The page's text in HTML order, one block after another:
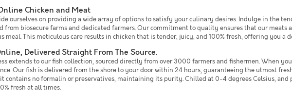
Chicken and Meat
ourselves on providing a wide array of options to satisfy your culinary desires. Indulge in the
from biosecure farms and dedicated farmers. Our commitment to quality ensures that our meats
meal. This meticulous care results in chicken that is tender, juicy, and 100% fresh, offering you a
Delivered Straight From The Source.
extends to our fish collection, sourced directly from over 3000 farmers and fishermen. When
Our fish is delivered from the shore to your door within 24 hours, guaranteeing the utmost
contains no formalin or preservatives, maintaining its purity. Chilled at 0-4 degrees Celsius, and
fresh at all times.